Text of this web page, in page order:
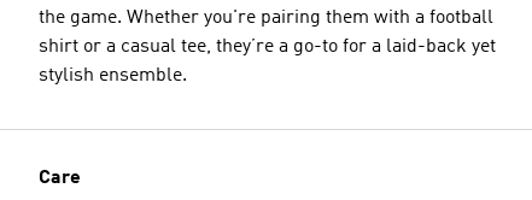
the game. Whether you're pairing them with a football
shirt or a casual tee, they’re a go-to for a laid-back yet
stylish ensemble.
Care